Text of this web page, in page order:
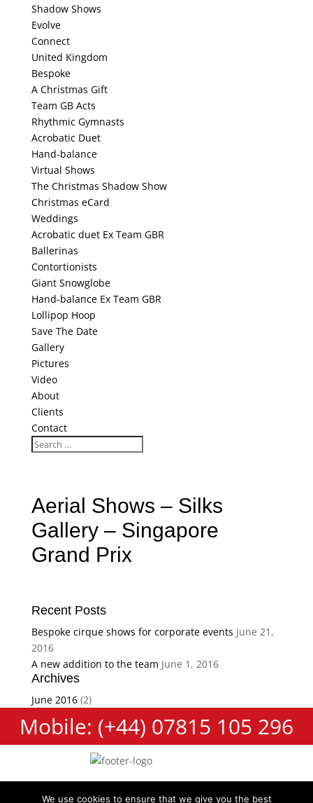
Shadow Shows
Evolve
Connect
United Kingdom
Bespoke
A Christmas Gift
Team GB Acts
Rhythmic Gymnasts
Acrobatic Duet
Hand-balance
Virtual Shows
The Christmas Shadow Show
Christmas eCard
Weddings
Acrobatic duet Ex Team GBR
Ballerinas
Contortionists
Giant Snowglobe
Hand-balance Ex Team GBR
Lollipop Hoop
Save The Date
Gallery
Pictures
Video
About
Clients
Contact
Aerial Shows – Silks
Gallery – Singapore
Grand Prix
Recent Posts
Bespoke cirque shows for corporate events June 21,
2016
A new addition to the team June 1, 2016
Archives
June 2016(2)
Mobile: (+44) 07815 105 296
We use cookies to ensure that we give you the best